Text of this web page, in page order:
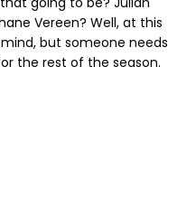
Vereen? Well, at this
but someone needs
the rest of the season.